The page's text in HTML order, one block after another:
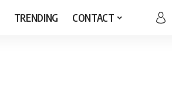
TRENDING CONTACT